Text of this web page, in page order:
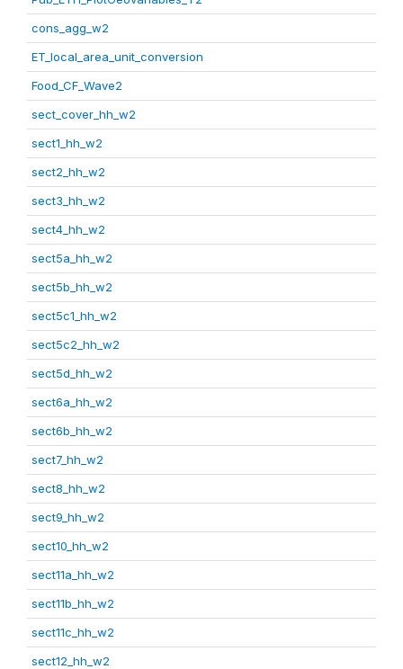
cons_agg_w2
ET_local_area_unit_conversion
Food_CF_Wave2
sect_cover_hh_w2
sect1_hh_w2
sect2_hh_w2
sect3_hh_w2
sect4_hh_w2
sect5a_hh_w2
sect5b_hh_w2
sect5c1_hh_w2
sect5c2_hh_w2
sect5d_hh_w2
sect6a_hh_w2
sect6b_hh_w2
sect7_hh_w2
sect8_hh_w2
sect9_hh_w2
sect10_hh_w2
sect11a_hh_w2
sect11b_hh_w2
sect11c_hh_w2
sect12_hh_w2